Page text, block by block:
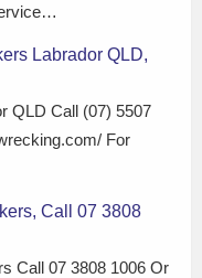
Labrador QLD,
QLD Call (07) 5507
For
Call 07 3808
Call 07 3808 1006 Or